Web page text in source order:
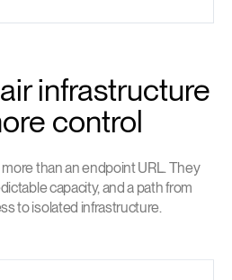
infrastructure
control
than an endpoint URL. They
capacity, and a path from
to isolated infrastructure.